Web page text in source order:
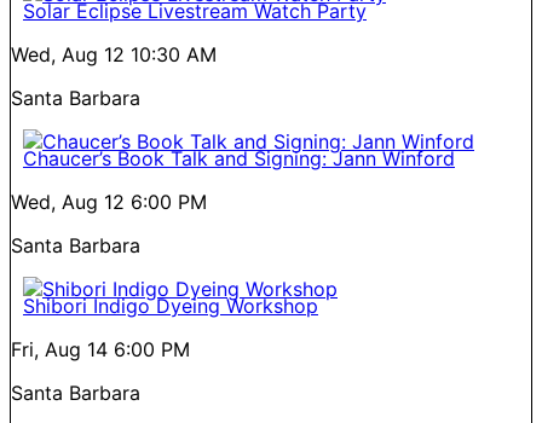
Solar Eclipse Livestream Watch Party
Wed, Aug 12 10:30 AM
Santa Barbara
Chaucer’s Book Talk and Signing: Jann Winford
Wed, Aug 12 6:00 PM
Santa Barbara
Shibori Indigo Dyeing Workshop
Fri, Aug 14 6:00 PM
Santa Barbara